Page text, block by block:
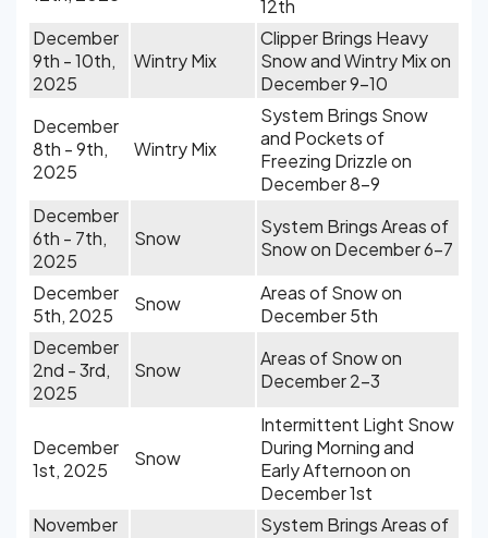
12th
December
9th - 10th,
2025
Wintry Mix
Clipper Brings Heavy
Snow and Wintry Mix on
December 9-10
December
8th - 9th,
2025
Wintry Mix
System Brings Snow
and Pockets of
Freezing Drizzle on
December 8-9
December
6th - 7th,
2025
Snow
System Brings Areas of
Snow on December 6-7
December
5th, 2025
Snow
Areas of Snow on
December 5th
December
2nd - 3rd,
2025
Snow
Areas of Snow on
December 2-3
December
1st, 2025
Snow
Intermittent Light Snow
During Morning and
Early Afternoon on
December 1st
November
System Brings Areas of